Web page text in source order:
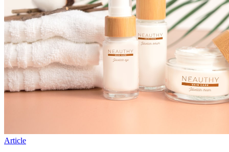
Article